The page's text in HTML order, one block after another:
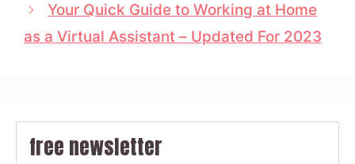
Your Quick Guide to Working at Home
as a Virtual Assistant – Updated For 2023
free newsletter